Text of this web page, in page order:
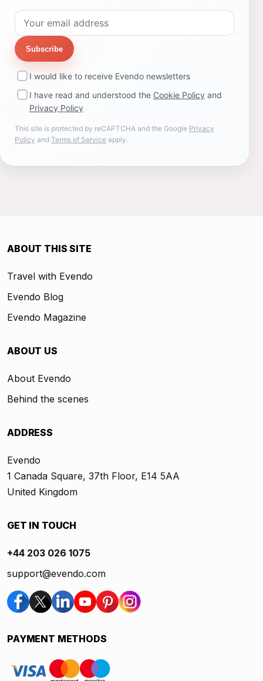
Subscribe
I would like to receive Evendo newsletters
I have read and understood the Cookie Policy and
Privacy Policy
This site is protected by reCAPTCHA and the Google Privacy
Policy and Terms of Service apply.
ABOUT THIS SITE
Travel with Evendo
Evendo Blog
Evendo Magazine
ABOUT US
About Evendo
Behind the scenes
ADDRESS
Evendo
1 Canada Square, 37th Floor, E14 5AA
United Kingdom
GET IN TOUCH
+44 203 026 1075
support@evendo.com
PAYMENT METHODS